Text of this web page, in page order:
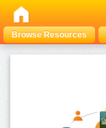
Browse Resources